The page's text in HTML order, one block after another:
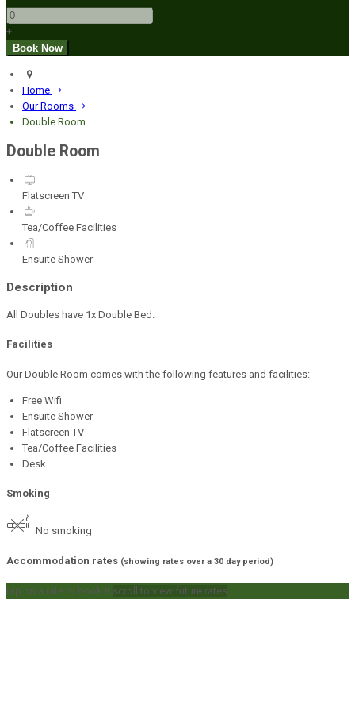
+
Home
Our Rooms
Double Room
Double Room
Flatscreen TV
Tea/Coffee Facilities
Ensuite Shower
Description
All Doubles have 1x Double Bed.
Facilities
Our Double Room comes with the following features and facilities:
Free Wifi
Ensuite Shower
Flatscreen TV
Tea/Coffee Facilities
Desk
Smoking
No smoking
Accommodation rates (showing rates over a 30 day period)
tap on a rate to book it scroll to view future rates